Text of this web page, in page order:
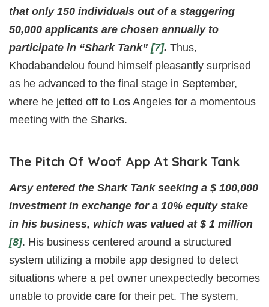
that only 150 individuals out of a staggering
50,000 applicants are chosen annually to
participate in “Shark Tank” [7]. Thus,
Khodabandelou found himself pleasantly surprised
as he advanced to the final stage in September,
where he jetted off to Los Angeles for a momentous
meeting with the Sharks.
The Pitch Of Woof App At Shark Tank
Arsy entered the Shark Tank seeking a $ 100,000
investment in exchange for a 10% equity stake
in his business, which was valued at $ 1 million
[8]. His business centered around a structured
system utilizing a mobile app designed to detect
situations where a pet owner unexpectedly becomes
unable to provide care for their pet. The system,